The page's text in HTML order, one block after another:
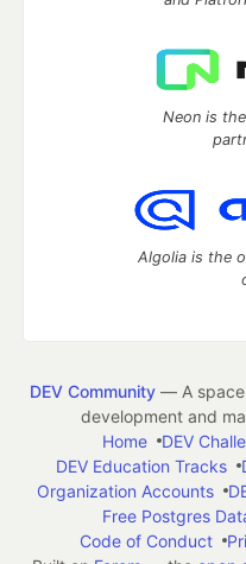
Neon is
Algolia is the
DEV Community— A space
development and
Home
DEV
DEV Education Tracks
Organization Accounts
Free Postgres
Code of Conduct